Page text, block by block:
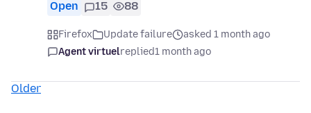
Open 15 88
Firefox Update failure
asked 1 month ago
Agent virtuelreplied1 month ago
Older